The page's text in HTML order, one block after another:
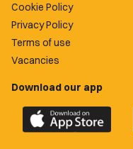
Cookie Policy
Privacy Policy
Terms of use
Vacancies
Download our app
Download
the